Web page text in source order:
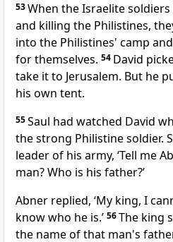
53When the Israelite
and killing the Philistines,
into the Philistines' camp
for themselves. 54 David
take it to Jerusalem. But he
his own tent.
55Saul had watched David
the strong Philistine soldier.
leader of his army, ‘Tell me
man? Who is his father?’
Abner replied, ‘My king, I
know who he is.’ 56The king
the name of that man's